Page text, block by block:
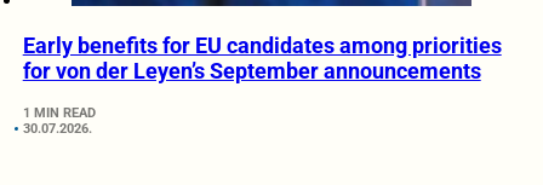
Early benefits for EU candidates among priorities
for von der Leyen’s September announcements
1 MIN READ
30.07.2026.